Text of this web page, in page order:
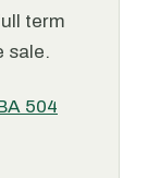
term
sale.
504